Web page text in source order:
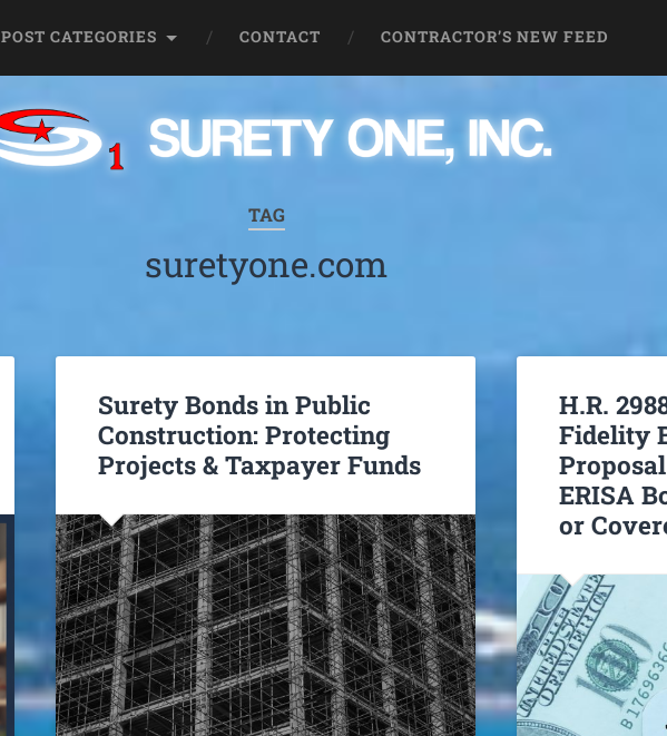
POST CATEGORIES CONTACT CONTRACTOR’S NEW FEED
TAG
suretyone.com
Surety Bonds in Public
Construction: Protecting
Projects & Taxpayer Funds
H.R.
Fidelity
ERISA
or